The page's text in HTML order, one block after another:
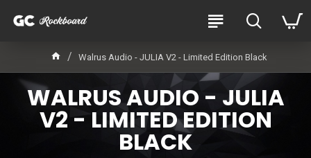
Walrus Audio - JULIA V2 - Limited Edition Black
WALRUS AUDIO - JULIA
V2 - LIMITED EDITION
BLACK